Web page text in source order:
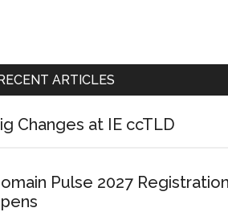
ARTICLES
Changes at IE ccTLD
Pulse 2027 Registration